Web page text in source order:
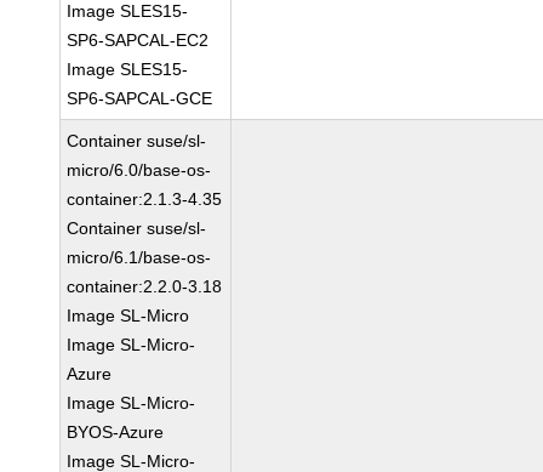
Image SLES15-
SP6-SAPCAL-EC2
Image SLES15-
SP6-SAPCAL-GCE
Container suse/sl-
micro/6.0/base-os-
container:2.1.3-4.35
Container suse/sl-
micro/6.1/base-os-
container:2.2.0-3.18
Image SL-Micro
Image SL-Micro-
Azure
Image SL-Micro-
BYOS-Azure
Image SL-Micro-